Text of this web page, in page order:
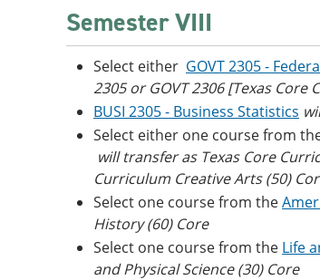
Semester VIII
Select either GOVT 2305 -
2305 or GOVT 2306 [Texas
BUSI 2305 - Business Statistics
Select either one course from
will transfer as Texas Core
Curriculum Creative Arts (50)
Select one course from the
History (60) Core
Select one course from the Life
and Physical Science (30) Core